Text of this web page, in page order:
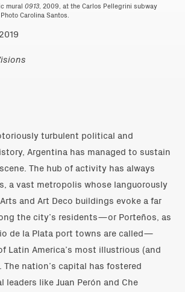
mural 0913 , 2009, at the Carlos Pellegrini subway
Carolina Santos.
turbulent political and
Argentina has managed to sustain
The hub of activity has always
a vast metropolis whose languorously
and Art Deco buildings evoke a far
the city’s residents—or Porteños, as
de la Plata port towns are called—
Latin America’s most illustrious (and
The nation’s capital has fostered
like Juan Perón and Che